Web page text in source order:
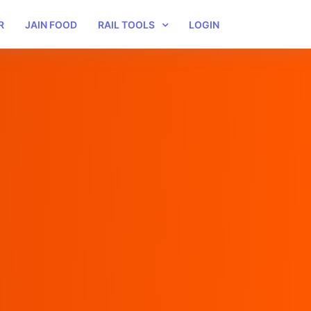
JAIN FOOD RAIL TOOLS LOGIN